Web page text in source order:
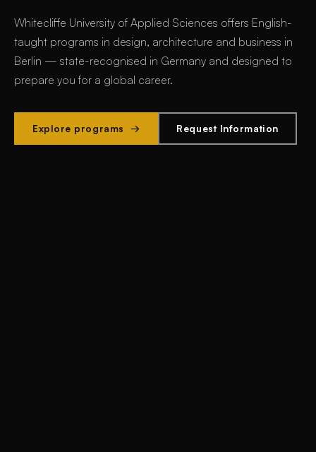
Whitecliffe University of Applied Sciences offers English-
taught programs in design, architecture and business in
Berlin — state-recognised in Germany and designed to
prepare you for a global career.
Explore programs → Request Information